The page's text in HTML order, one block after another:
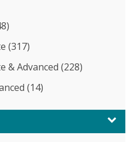
(317)
& Advanced (228)
(14)